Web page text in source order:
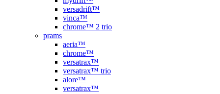
versadrift™
vinca™
chrome™ 2 trio
prams
aeria™
chrome™
versatrax™
versatrax™ trio
alore™
versatrax™